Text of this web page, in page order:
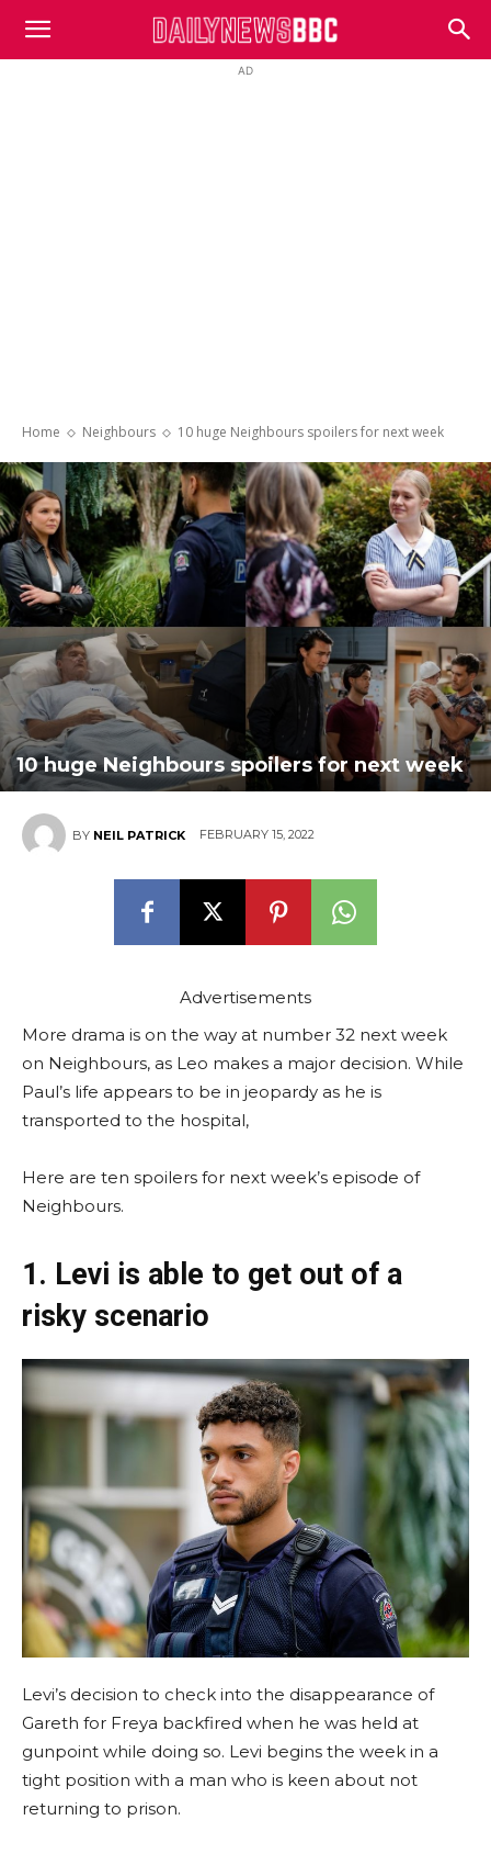
DailyNewsBBC
AD
Home Neighbours 10 huge Neighbours spoilers for next week
10 huge Neighbours spoilers for next week
BY NEIL PATRICK FEBRUARY 15, 2022
Advertisements
More drama is on the way at number 32 next week
on Neighbours, as Leo makes a major decision. While
Paul’s life appears to be in jeopardy as he is
transported to the hospital,
Here are ten spoilers for next week’s episode of
Neighbours.
1. Levi is able to get out of a
risky scenario
Levi’s decision to check into the disappearance of
Gareth for Freya backfired when he was held at
gunpoint while doing so. Levi begins the week in a
tight position with a man who is keen about not
returning to prison.